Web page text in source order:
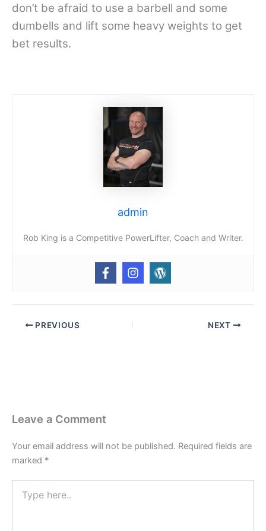
don’t be afraid to use a barbell and some
dumbells and lift some heavy weights to get
bet results.
admin
Rob King is a Competitive PowerLifter, Coach and Writer.
PREVIOUS NEXT
Leave a Comment
Your email address will not be published. Required fields are
marked *
here..